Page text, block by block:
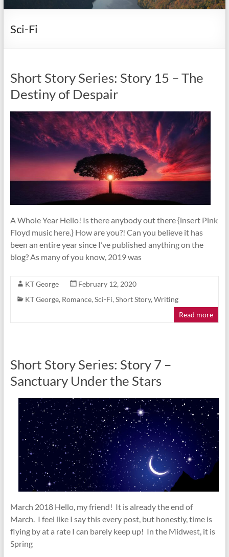
Sci-Fi
Short Story Series: Story 15 – The
Destiny of Despair
A Whole Year Hello! Is there anybody out there {insert Pink
Floyd music here.} How are you?! Can you believe it has
been an entire year since I’ve published anything on the
blog? As many of you know, 2019 was
KT George
February 12, 2020
KT George, Romance, Sci-Fi, Short Story, Writing
Read more
Short Story Series: Story 7 –
Sanctuary Under the Stars
March 2018 Hello, my friend! It is already the end of
March. I feel like I say this every post, but honestly, time is
flying by at a rate I can barely keep up! In the Midwest, it is
Spring